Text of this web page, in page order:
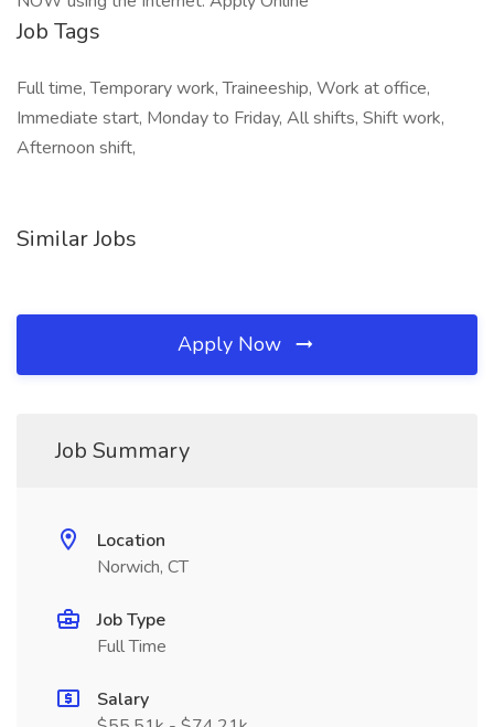
Job Tags
Full time, Temporary work, Traineeship, Work at office,
Immediate start, Monday to Friday, All shifts, Shift work,
Afternoon shift,
Similar Jobs
Apply Now
Job Summary
Location
Norwich, CT
Job Type
Full Time
Salary